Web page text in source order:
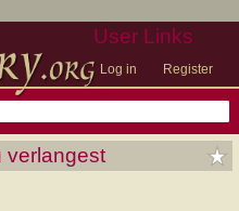
User Links
Log in Register
verlangest